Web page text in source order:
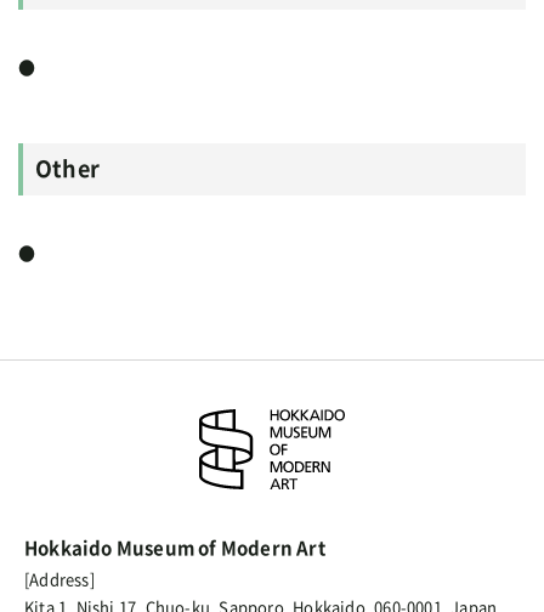
●
Other
●
Hokkaido Museum of Modern Art
[Address]
Kita 1, Nishi 17, Chuo-ku, Sapporo, Hokkaido, 060-0001, Japan